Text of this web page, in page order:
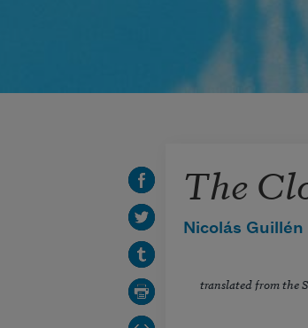
The
Nicolás Guillén
translated from the